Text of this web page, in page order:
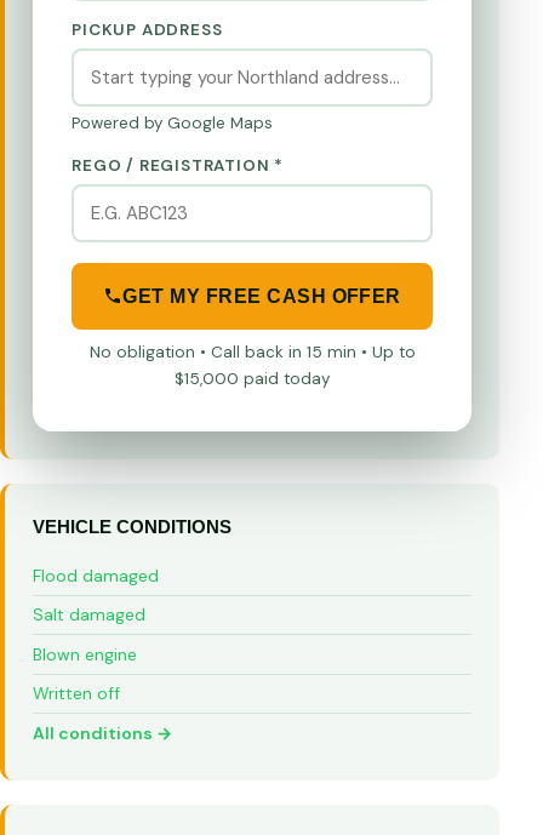
PICKUP ADDRESS
Powered by Google Maps
REGO / REGISTRATION *
GET MY FREE CASH OFFER
No obligation • Call back in 15 min • Up to
$15,000 paid today
VEHICLE CONDITIONS
Flood damaged
Salt damaged
Blown engine
Written off
All conditions →